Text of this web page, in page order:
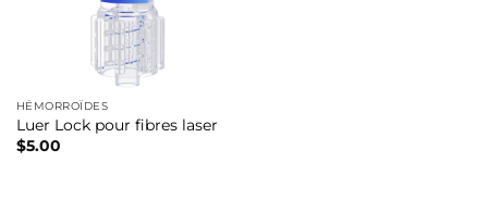
HÉMORROÏDES
Luer Lock pour fibres laser
$5.00